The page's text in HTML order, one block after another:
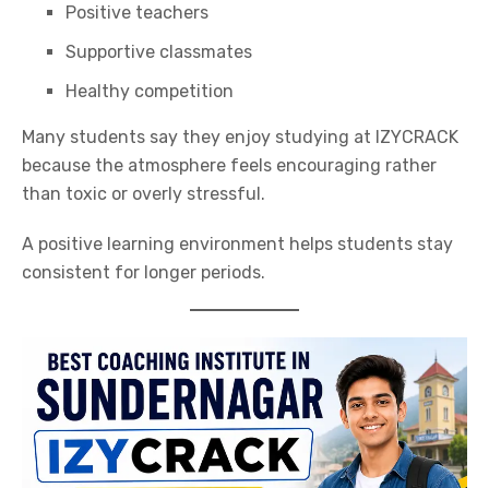
Positive teachers
Supportive classmates
Healthy competition
Many students say they enjoy studying at IZYCRACK
because the atmosphere feels encouraging rather
than toxic or overly stressful.
A positive learning environment helps students stay
consistent for longer periods.